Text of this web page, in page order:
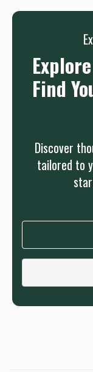
Find
Discover
tailored to